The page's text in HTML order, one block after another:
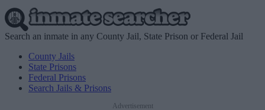
Search an inmate in any County Jail, State Prison or Federal Jail
County Jails
State Prisons
Federal Prisons
Search Jails & Prisons
Advertisement